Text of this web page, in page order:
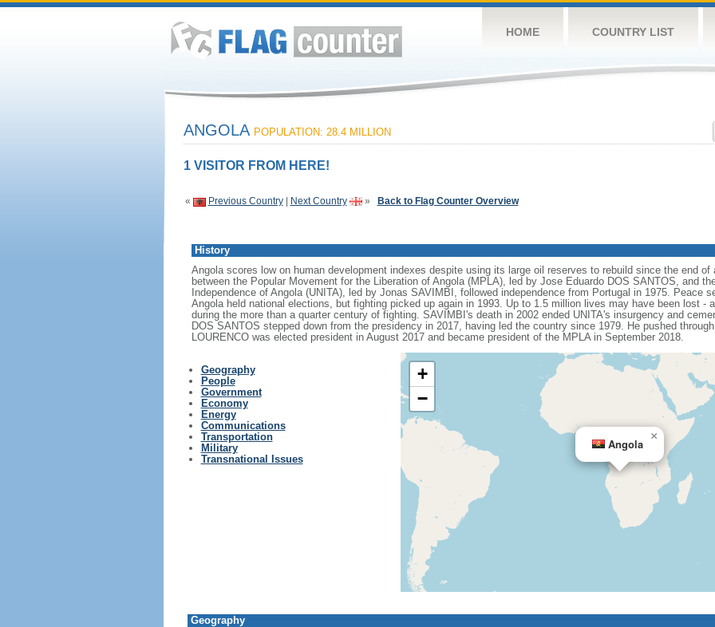
HOME COUNTRY LIST
ANGOLA POPULATION: 28.4 MILLION
1 VISITOR FROM HERE!
« Previous Country| Next Country » Back to Flag Counter Overview
History
Angola scores low on human development indexes despite using its large oil reserves to rebuild since the end
between the Popular Movement for the Liberation of Angola (MPLA), led by Jose Eduardo DOS SANTOS, and
Independence of Angola (UNITA), led by Jonas SAVIMBI, followed independence from Portugal in 1975. Peace
Angola held national elections, but fighting picked up again in 1993. Up to 1.5 million lives may have been lost -
during the more than a quarter century of fighting. SAVIMBI's death in 2002 ended UNITA's insurgency and
DOS SANTOS stepped down from the presidency in 2017, having led the country since 1979. He pushed
LOURENCO was elected president in August 2017 and became president of the MPLA in September 2018.
Geography
People
Government
Economy
Energy
Communications
Transportation
Military
Transnational Issues
Angola
×
+
−
Geography